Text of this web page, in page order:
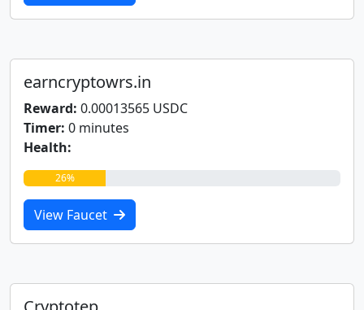
earncryptowrs.in
Reward: 0.00013565 USDC
Timer: 0 minutes
Health:
26%
View Faucet